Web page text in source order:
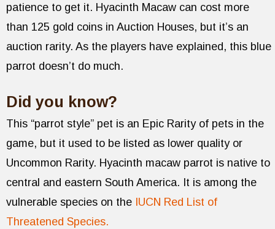
patience to get it. Hyacinth Macaw can cost more
than 125 gold coins in Auction Houses, but it’s an
auction rarity. As the players have explained, this blue
parrot doesn’t do much.
Did you know?
This “parrot style” pet is an Epic Rarity of pets in the
game, but it used to be listed as lower quality or
Uncommon Rarity. Hyacinth macaw parrot is native to
central and eastern South America. It is among the
vulnerable species on the IUCN Red List of
Threatened Species.